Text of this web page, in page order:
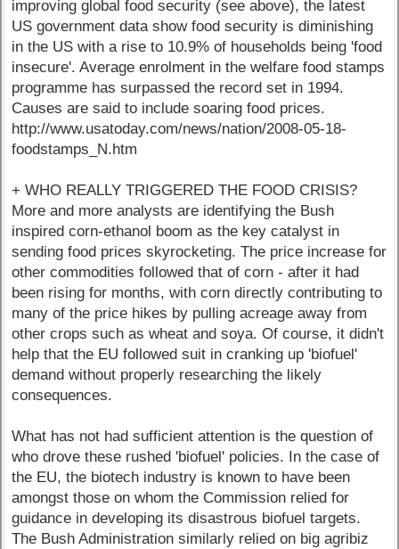
improving global food security (see above), the latest
US government data show food security is diminishing
in the US with a rise to 10.9% of households being 'food
insecure'. Average enrolment in the welfare food stamps
programme has surpassed the record set in 1994.
Causes are said to include soaring food prices.
http://www.usatoday.com/news/nation/2008-05-18-
foodstamps_N.htm
+ WHO REALLY TRIGGERED THE FOOD CRISIS?
More and more analysts are identifying the Bush
inspired corn-ethanol boom as the key catalyst in
sending food prices skyrocketing. The price increase for
other commodities followed that of corn - after it had
been rising for months, with corn directly contributing to
many of the price hikes by pulling acreage away from
other crops such as wheat and soya. Of course, it didn't
help that the EU followed suit in cranking up 'biofuel'
demand without properly researching the likely
consequences.
What has not had sufficient attention is the question of
who drove these rushed 'biofuel' policies. In the case of
the EU, the biotech industry is known to have been
amongst those on whom the Commission relied for
guidance in developing its disastrous biofuel targets.
The Bush Administration similarly relied on big agribiz